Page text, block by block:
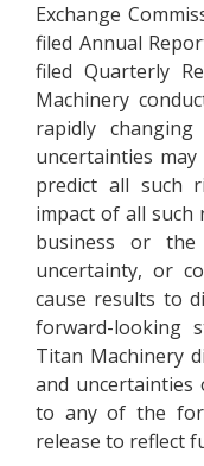
Exchange
filed Annual
filed Quarterly
Machinery
rapidly
uncertainties
predict all such
impact of all such
business or
uncertainty, or
cause results to
forward-looking
Titan Machinery
and
to any of the
release to reflect